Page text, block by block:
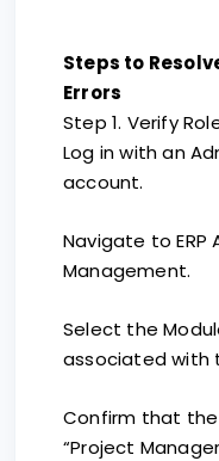
Steps to
Errors
Step 1. Verify
Log in with an
account.
Navigate to ERP
Management.
Select the
associated with
Confirm that the
“Project